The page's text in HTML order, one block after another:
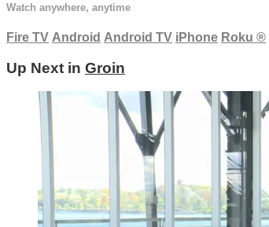
Watch anywhere, anytime
Fire TV Android Android TV iPhone Roku ®
Up Next in Groin